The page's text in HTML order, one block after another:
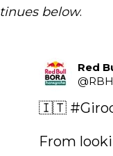
below.
Red
@
🇮🇹
From